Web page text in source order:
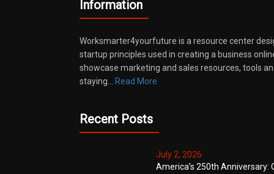
Information
Worksmarter4yourfuture is a resource center
startup principles used in creating a business
showcase marketing and sales resources, tools
staying…
Read More
Recent Posts
July 2, 2026
America’s 250th Anniversary: